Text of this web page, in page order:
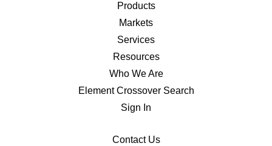
Products
Markets
Services
Resources
Who We Are
Element Crossover Search
Sign In
Contact Us